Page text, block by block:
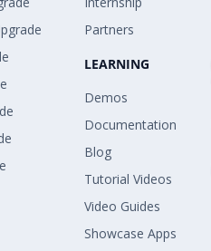
Partners
LEARNING
Demos
Documentation
Blog
Tutorial Videos
Video Guides
Showcase Apps